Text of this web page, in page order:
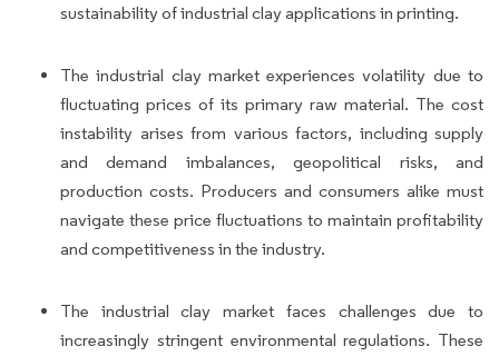
sustainability of industrial clay applications in printing.
The industrial clay market experiences volatility due to
fluctuating prices of its primary raw material. The cost
instability arises from various factors, including supply
and demand imbalances, geopolitical risks, and
production costs. Producers and consumers alike must
navigate these price fluctuations to maintain profitability
and competitiveness in the industry.
The industrial clay market faces challenges due to
increasingly stringent environmental regulations. These